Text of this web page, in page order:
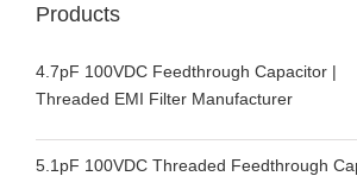
Products
4.7pF 100VDC Feedthrough Capacitor |
Threaded EMI Filter Manufacturer
5.1pF 100VDC Threaded Feedthrough